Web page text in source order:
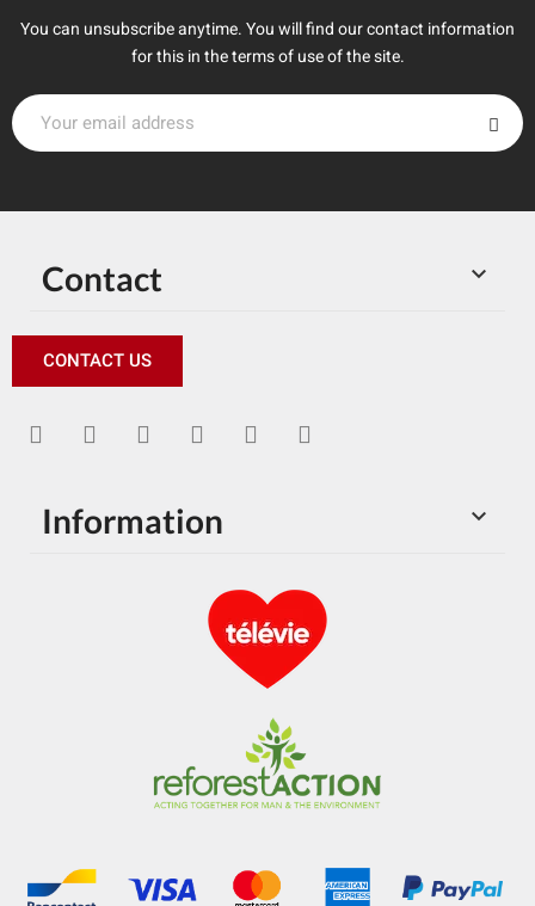
You can unsubscribe anytime. You will find our contact information
for this in the terms of use of the site.

Contact
CONTACT US

Information